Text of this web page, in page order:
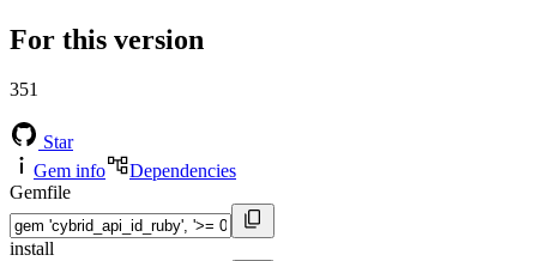
For this version
351
Star
Gem info
Dependencies
Gemfile
install